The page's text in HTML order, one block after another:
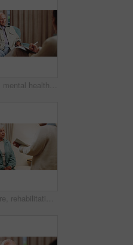
Old man, mental health and consultation with psychologist, counseling assessment or grief support. Senior patient, listen or help at psychology session, loss therapy or rehabilitation notes at office
Healthcare, rehabilitation and tablet with senior woman in physio clinic for checkup or feedback. App, conversation and old person in medical office with chiropractor for consulting or diagnosis